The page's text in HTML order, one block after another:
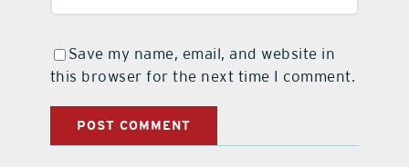
Save my name, email, and website in
this browser for the next time I comment.